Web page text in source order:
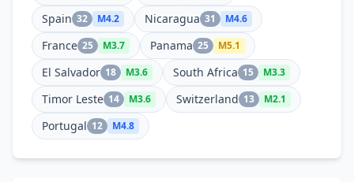
Spain 32 M4.2 Nicaragua 31 M4.6
France 25 M3.7 Panama 25 M5.1
El Salvador 18 M3.6 South Africa 15 M3.3
Timor Leste 14 M3.6 Switzerland 13 M2.1
Portugal 12 M4.8